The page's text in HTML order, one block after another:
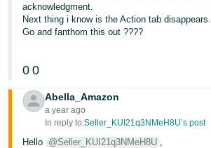
acknowledgment.
Next thing i know is the Action tab disappears.
Go and fanthom this out ????
0 0
Abella_Amazon
a year ago
In reply to:Seller_KUI21q3NMeH8U’s post
Hello @Seller_KUI21q3NMeH8U ,